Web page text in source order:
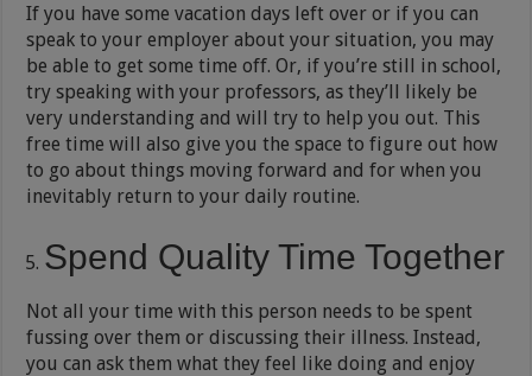
If you have some vacation days left over or if you can
speak to your employer about your situation, you may
be able to get some time off. Or, if you’re still in school,
try speaking with your professors, as they’ll likely be
very understanding and will try to help you out. This
free time will also give you the space to figure out how
to go about things moving forward and for when you
inevitably return to your daily routine.
Spend Quality Time Together
Not all your time with this person needs to be spent
fussing over them or discussing their illness. Instead,
you can ask them what they feel like doing and enjoy